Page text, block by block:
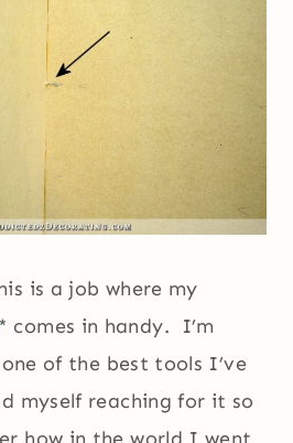
is a job where my
* comes in handy. I’m
of the best tools I’ve
myself reaching for it so
how in the world I went